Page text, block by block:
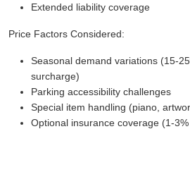
Extended liability coverage
Price Factors Considered:
Seasonal demand variations (15-
surcharge)
Parking accessibility challenges
Special item handling (piano,
Optional insurance coverage (1-